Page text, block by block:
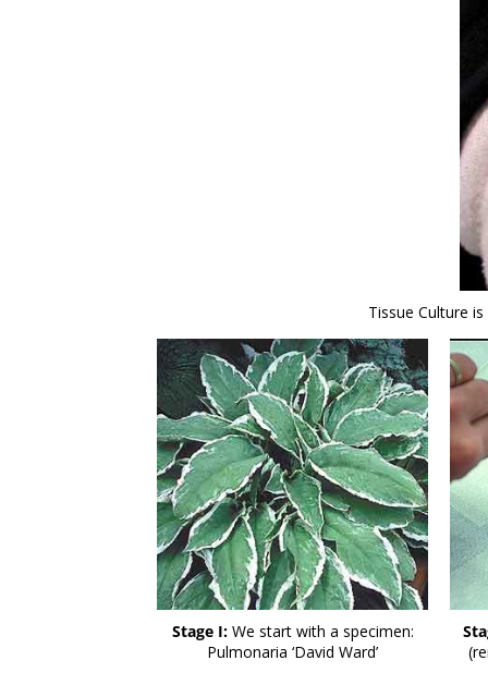
Tissue Culture
Stage I:We start with a specimen:
Pulmonaria ‘David Ward’